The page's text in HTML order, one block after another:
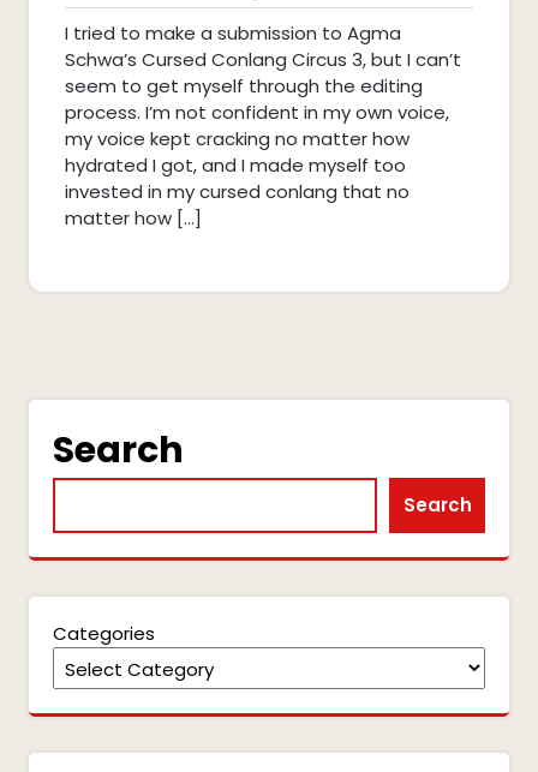
2024
Scott
Bannersglare
am
I tried to make a submission to Agma
Schwa’s Cursed Conlang Circus 3, but I can’t
seem to get myself through the editing
process. I’m not confident in my own voice,
my voice kept cracking no matter how
hydrated I got, and I made myself too
invested in my cursed conlang that no
matter how […]
Search
Search
Categories